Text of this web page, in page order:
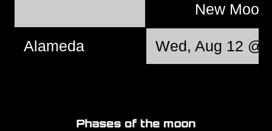
New Moon
Alameda Wed, Aug 12 @